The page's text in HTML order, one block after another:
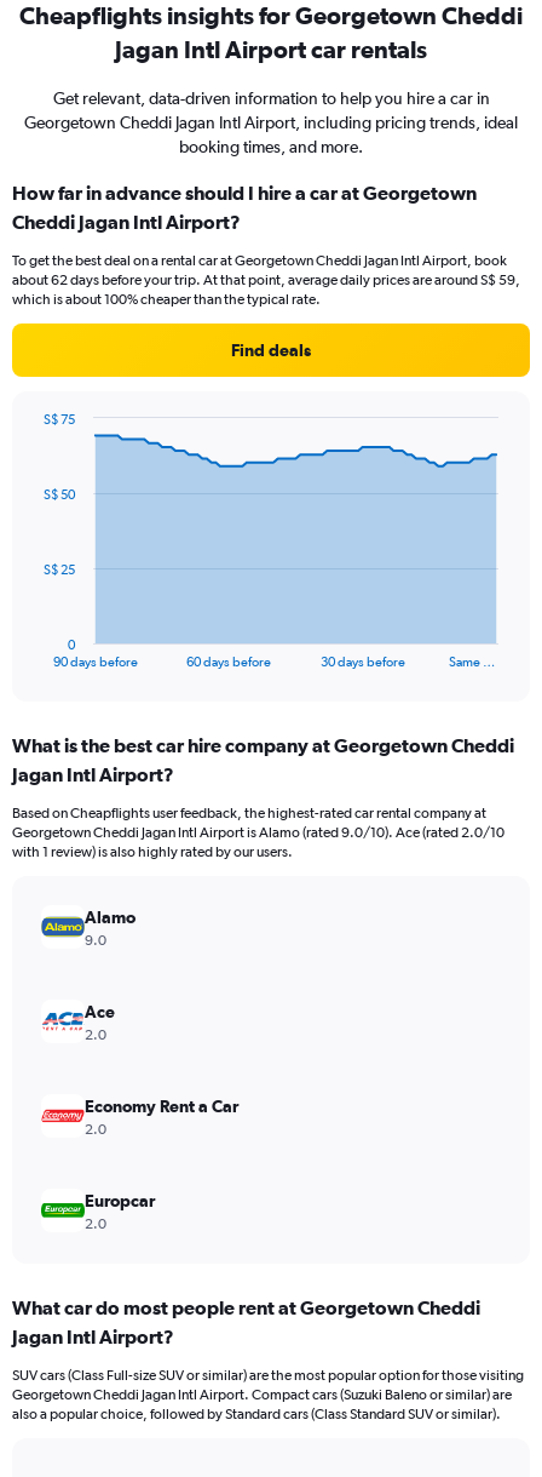
Cheapflights insights for Georgetown Cheddi
Jagan Intl Airport car rentals
Get relevant, data-driven information to help you hire a car in
Georgetown Cheddi Jagan Intl Airport, including pricing trends, ideal
booking times, and more.
How far in advance should I hire a car at Georgetown
Cheddi Jagan Intl Airport?
To get the best deal on a rental car at Georgetown Cheddi Jagan Intl Airport, book
about 62 days before your trip. At that point, average daily prices are around S$ 59,
which is about 100% cheaper than the typical rate.
Find deals
data
The
Range:
91
The
chart
axis
Range:
0
90 days before 60 days before 30 days before Same …
0
S$ 25
S$ 50
S$ 75
What is the best car hire company at Georgetown Cheddi
Jagan Intl Airport?
Based on Cheapflights user feedback, the highest-rated car rental company at
Georgetown Cheddi Jagan Intl Airport is Alamo (rated 9.0/10). Ace (rated 2.0/10
with 1 review) is also highly rated by our users.
Alamo
9.0
Ace
2.0
Economy Rent a Car
2.0
Europcar
2.0
What car do most people rent at Georgetown Cheddi
Jagan Intl Airport?
SUV cars (Class Full-size SUV or similar) are the most popular option for those visiting
Georgetown Cheddi Jagan Intl Airport. Compact cars (Suzuki Baleno or similar) are
also a popular choice, followed by Standard cars (Class Standard SUV or similar).